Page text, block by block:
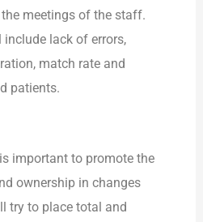
meetings of the staff.
lack of errors,
match rate and
patients.
important to promote the
ownership in changes
try to place total and